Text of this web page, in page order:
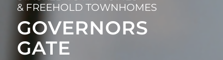
& FREEHOLD TOWNHOMES
GOVERNORS
GATE